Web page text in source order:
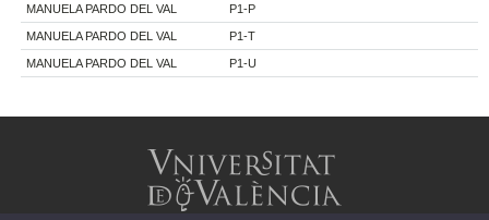
MANUELA PARDO DEL VAL
P1-P
MANUELA PARDO DEL VAL P1-T
MANUELA PARDO DEL VAL P1-U